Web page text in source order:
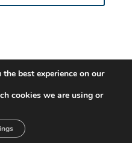
| Read our
. All rights reserved.
best experience on our
cookies we are using or